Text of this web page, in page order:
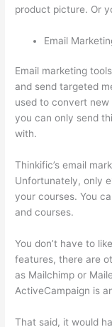
product picture. Or
Email
Email marketing
and send targeted
used to convert
you can only send
with.
Thinkific’s email
Unfortunately, only
your courses. You
and courses.
You don’t have to
features, there are
as Mailchimp or
ActiveCampaign is
That said, it would